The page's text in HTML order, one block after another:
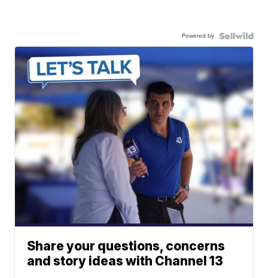
Powered by
Share your questions, concerns
and story ideas with Channel 13